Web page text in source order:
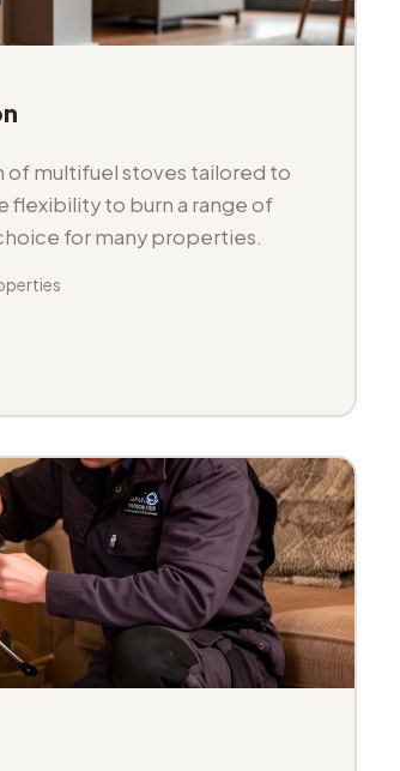
of multifuel stoves tailored to
flexibility to burn a range of
for many properties.